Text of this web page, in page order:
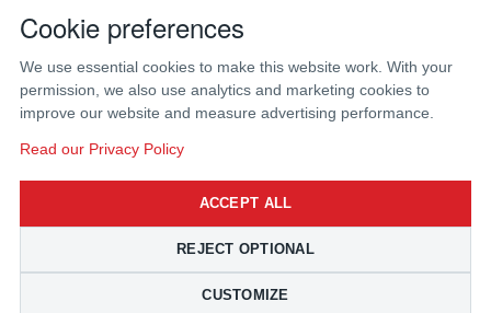
3733 University Blvd West #100
Fax:
(310) 212-5666
Cookie preferences
We use essential cookies to make this website work. With your
permission, we also use analytics and marketing cookies to
improve our website and measure advertising performance.
Read our Privacy Policy
ACCEPT ALL
REJECT OPTIONAL
CUSTOMIZE